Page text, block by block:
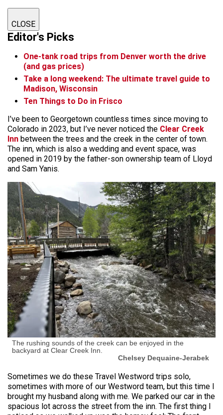
CLOSE
Editor's Picks
One-tank road trips from Denver worth the drive
(and gas prices)
Take a long weekend: The ultimate travel guide to
Madison, Wisconsin
Ten Things to Do in Frisco
I’ve been to Georgetown countless times since moving to
Colorado in 2023, but I’ve never noticed the Clear Creek
Inn between the trees and the creek in the center of town.
The inn, which is also a wedding and event space, was
opened in 2019 by the father-son ownership team of Lloyd
and Sam Yanis.
The rushing sounds of the creek can be enjoyed in the
backyard at Clear Creek Inn.
Chelsey Dequaine-Jerabek
Sometimes we do these Travel Westword trips solo,
sometimes with more of our Westword team, but this time I
brought my husband along with me. We parked our car in the
spacious lot across the street from the inn. The first thing I